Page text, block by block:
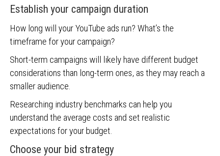
Establish your campaign duration
How long will your YouTube ads run? What’s the
timeframe for your campaign?
Short-term campaigns will likely have different budget
considerations than long-term ones, as they may reach a
smaller audience.
Researching industry benchmarks can help you
understand the average costs and set realistic
expectations for your budget.
Choose your bid strategy